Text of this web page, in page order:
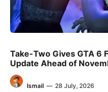
Take-Two Gives GTA 6
Update Ahead of
Ismail — 28 July, 2026